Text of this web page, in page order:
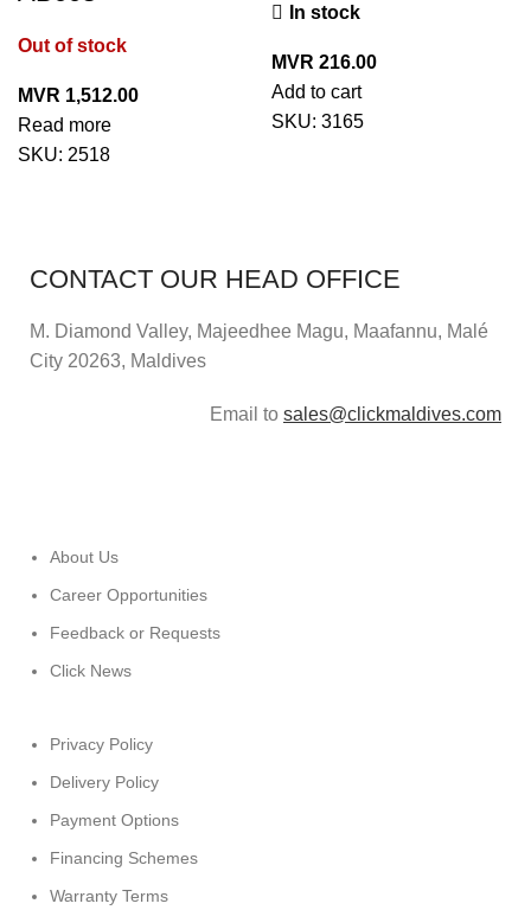
Out of stock
MVR 1,512.00
Read more
SKU: 2518
In stock
MVR 216.00
Add to cart
SKU: 3165
CONTACT OUR HEAD OFFICE
M. Diamond Valley, Majeedhee Magu, Maafannu, Malé
City 20263, Maldives
Email to sales@clickmaldives.com
About Us
Career Opportunities
Feedback or Requests
Click News
Privacy Policy
Delivery Policy
Payment Options
Financing Schemes
Warranty Terms